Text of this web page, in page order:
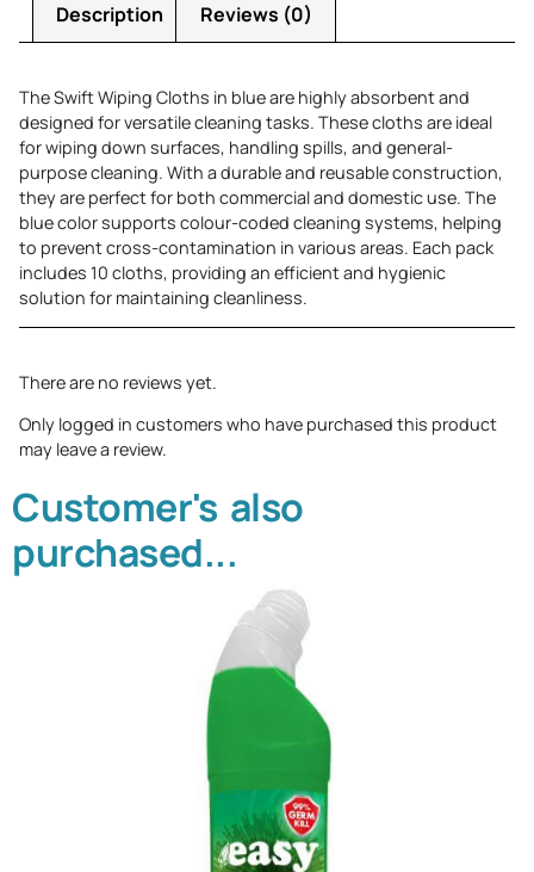
Description Reviews (0)
The Swift Wiping Cloths in blue are highly absorbent and
designed for versatile cleaning tasks. These cloths are ideal
for wiping down surfaces, handling spills, and general-
purpose cleaning. With a durable and reusable construction,
they are perfect for both commercial and domestic use. The
blue color supports colour-coded cleaning systems, helping
to prevent cross-contamination in various areas. Each pack
includes 10 cloths, providing an efficient and hygienic
solution for maintaining cleanliness.
There are no reviews yet.
Only logged in customers who have purchased this product
may leave a review.
Customer's also
purchased...